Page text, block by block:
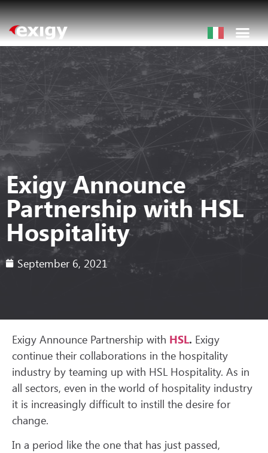
Exigy Announce
Partnership with HSL
Hospitality
September 6, 2021
Exigy Announce Partnership with HSL. Exigy
continue their collaborations in the hospitality
industry by teaming up with HSL Hospitality. As in
all sectors, even in the world of hospitality industry
it is increasingly difficult to instill the desire for
change.
In a period like the one that has just passed,